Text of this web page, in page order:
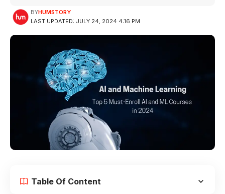
LAST UPDATED: JULY 24, 2024 4:16 PM
BYHUMSTORY
Table Of Content